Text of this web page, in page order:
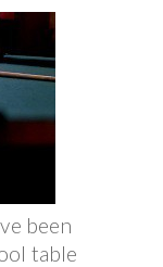
been
table